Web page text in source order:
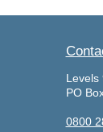
Levels
PO
0800